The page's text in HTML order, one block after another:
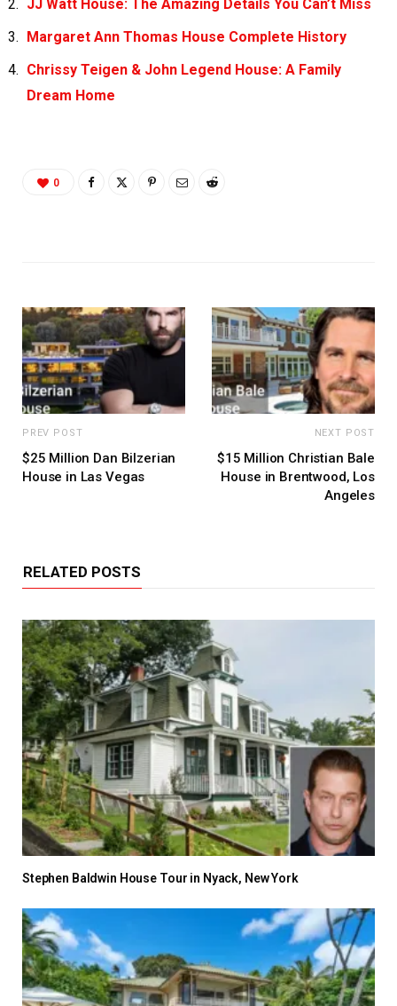
JJ Watt House: The Amazing Details You Can’t Miss
Margaret Ann Thomas House Complete History
Chrissy Teigen & John Legend House: A Family
Dream Home
0
PREV POST
$25 Million Dan Bilzerian
House in Las Vegas
NEXT POST
$15 Million Christian Bale
House in Brentwood, Los
Angeles
RELATED POSTS
Stephen Baldwin House Tour in Nyack, New York